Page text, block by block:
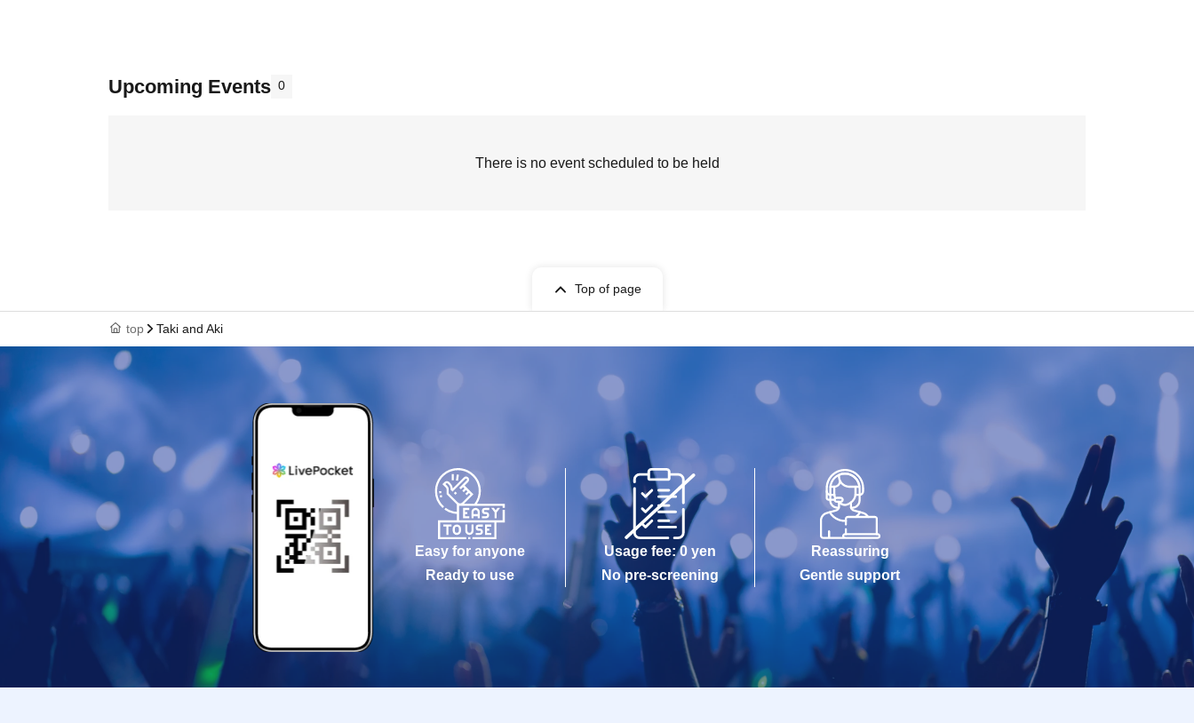
Upcoming Events 0
There is no event scheduled to be held
Top of page
top Taki and Aki
Easy for anyone
Ready to use
Usage fee: 0 yen
No pre-screening
Reassuring
Gentle support